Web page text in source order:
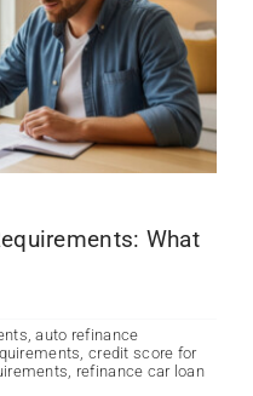
What
,auto refinance
credit score for
refinance car loan